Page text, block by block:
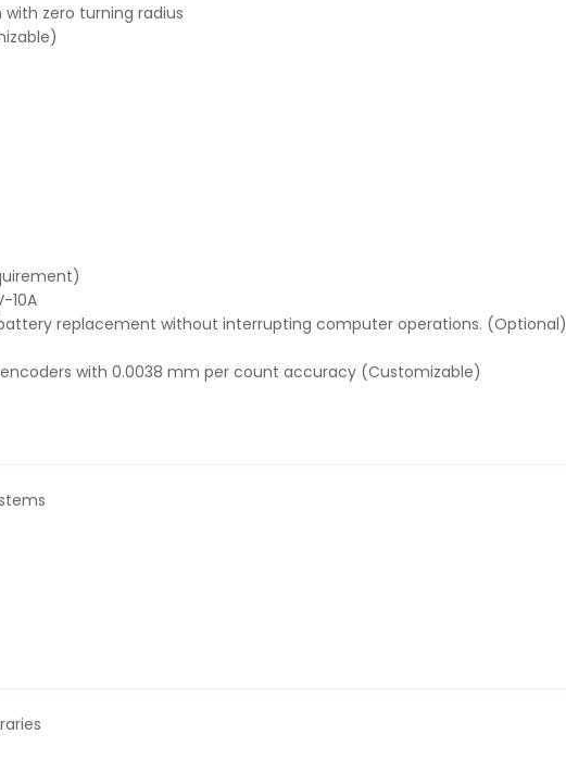
zero turning radius
10A
replacement without interrupting computer operations. (Optional)
with 0.0038 mm per count accuracy (Customizable)